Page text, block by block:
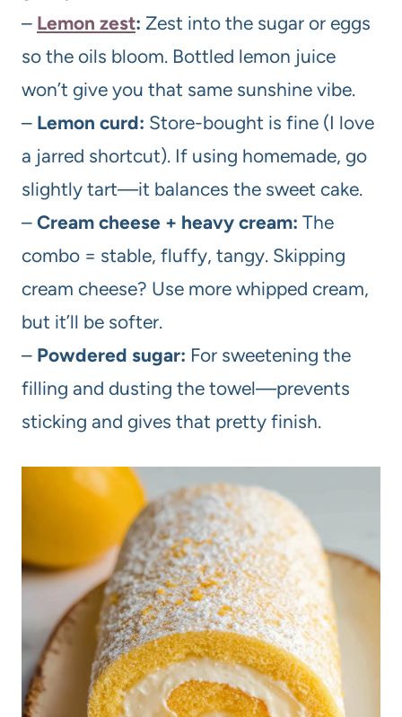
– Lemon zest: Zest into the sugar or eggs
so the oils bloom. Bottled lemon juice
won’t give you that same sunshine vibe.
– Lemon curd: Store-bought is fine (I love
a jarred shortcut). If using homemade, go
slightly tart—it balances the sweet cake.
– Cream cheese + heavy cream: The
combo = stable, fluffy, tangy. Skipping
cream cheese? Use more whipped cream,
but it’ll be softer.
– Powdered sugar: For sweetening the
filling and dusting the towel—prevents
sticking and gives that pretty finish.